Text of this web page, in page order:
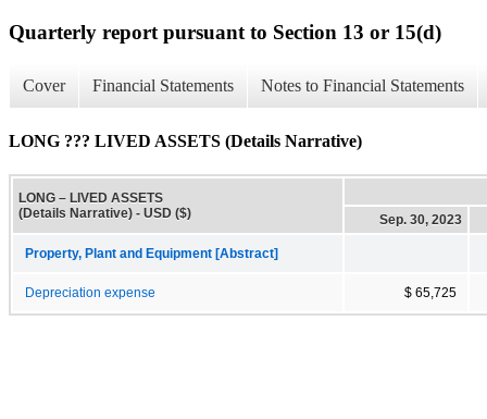
Quarterly report pursuant to Section 13 or 15(d)
Cover Financial Statements Notes to Financial Statements
LONG ??? LIVED ASSETS (Details Narrative)
LONG – LIVED ASSETS
(Details Narrative) - USD ($)
Sep. 30, 2023
Property, Plant and Equipment [Abstract]
Depreciation expense $ 65,725